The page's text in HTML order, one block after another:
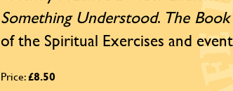
Something Understood. The
of the Spiritual Exercises and
Price:£8.50